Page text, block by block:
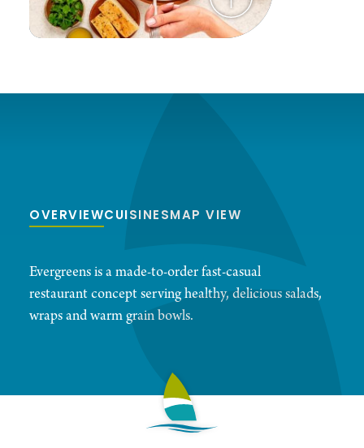
OVERVIEWCUISINESMAP VIEW
Evergreens is a made-to-order fast-casual
restaurant concept serving healthy, delicious salads,
wraps and warm grain bowls.